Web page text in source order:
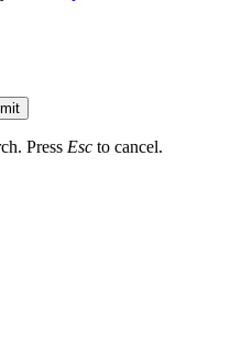
Press Esc to cancel.